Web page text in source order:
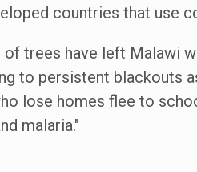
countries that use
of trees have left Malawi
to persistent blackouts
lose homes flee to
malaria."